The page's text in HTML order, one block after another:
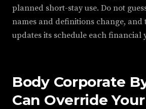
planned short-stay use. Do not
names and definitions change, and
updates its schedule each financial
Body Corporate
Can Override